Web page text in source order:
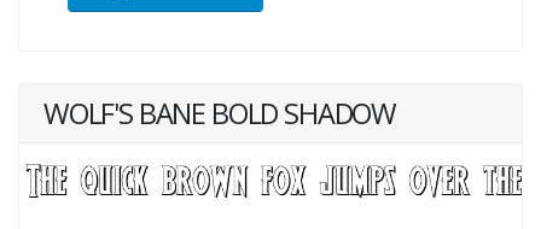
WOLF'S BANE BOLD SHADOW